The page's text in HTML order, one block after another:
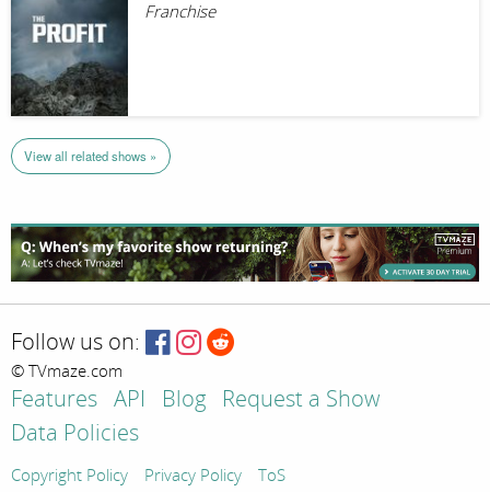
Franchise
View all related shows »
Follow us on:
© TVmaze.com
Features API Blog
Request a Show
Data Policies
Copyright Policy Privacy Policy ToS